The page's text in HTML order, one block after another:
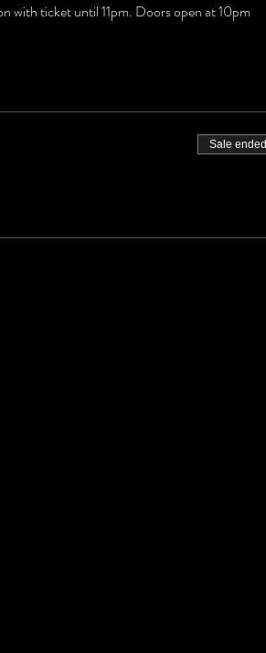
with ticket until 11pm. Doors open at 10pm
Sale ended